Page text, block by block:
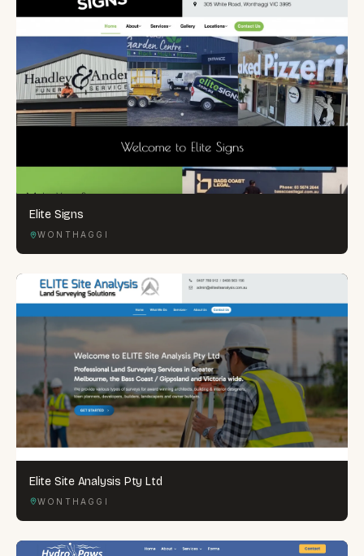
Elite Signs
WONTHAGGI
Elite Site Analysis Pty Ltd
WONTHAGGI